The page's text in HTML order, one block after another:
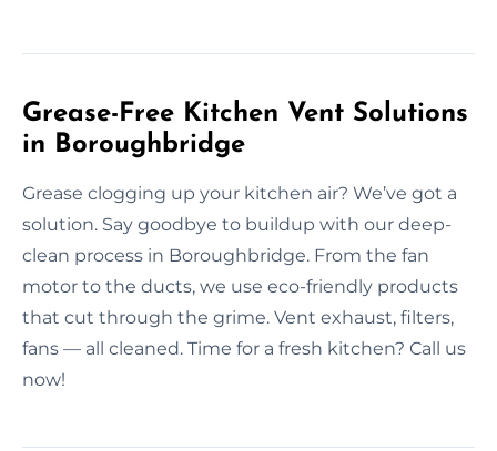
Grease-Free Kitchen Vent Solutions
in Boroughbridge
Grease clogging up your kitchen air? We’ve got a
solution. Say goodbye to buildup with our deep-
clean process in Boroughbridge. From the fan
motor to the ducts, we use eco-friendly products
that cut through the grime. Vent exhaust, filters,
fans — all cleaned. Time for a fresh kitchen? Call us
now!